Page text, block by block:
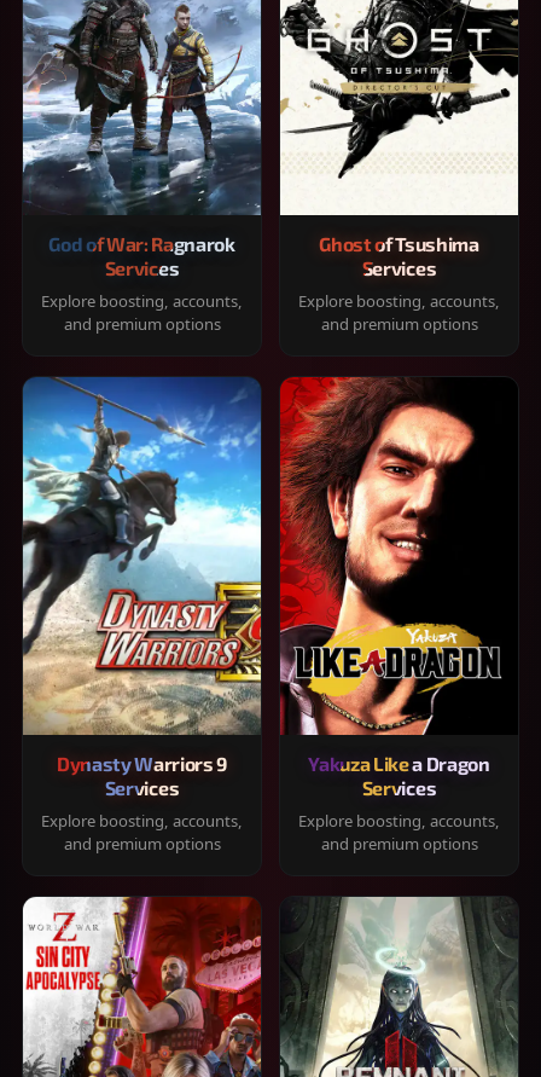
God of War: Ragnarok
Services
Explore boosting, accounts,
and premium options
Ghost of Tsushima
Services
Explore boosting, accounts,
and premium options
Dynasty Warriors 9
Services
Explore boosting, accounts,
and premium options
Yakuza Like a Dragon
Services
Explore boosting, accounts,
and premium options